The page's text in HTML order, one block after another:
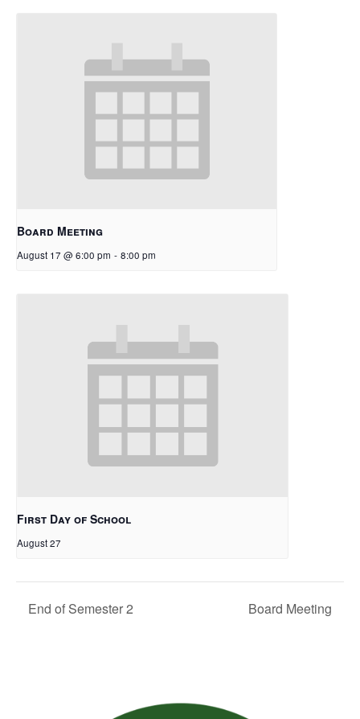
Board Meeting
August 17 @ 6:00 pm - 8:00 pm
First Day of School
August 27
End of Semester 2 Board Meeting